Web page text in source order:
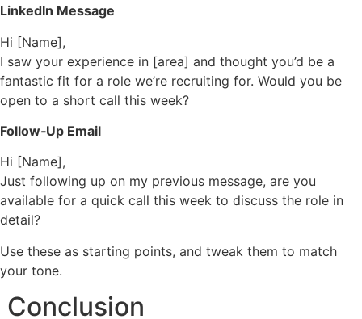
LinkedIn Message
Hi [Name],
I saw your experience in [area] and thought you’d be a
fantastic fit for a role we’re recruiting for. Would you be
open to a short call this week?
Follow‑Up Email
Hi [Name],
Just following up on my previous message, are you
available for a quick call this week to discuss the role in
detail?
Use these as starting points, and tweak them to match
your tone.
Conclusion